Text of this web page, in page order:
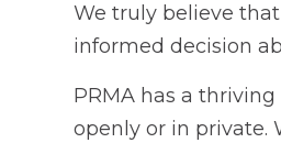
We truly believe
informed decision
PRMA has a thriving
openly or in private.